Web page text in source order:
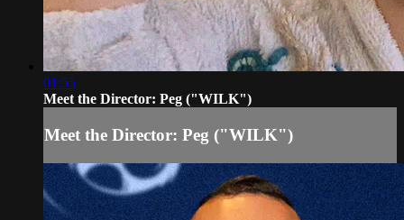
01:55
Meet the Director: Peg ("WILK")
Meet the Director: Peg ("WILK")